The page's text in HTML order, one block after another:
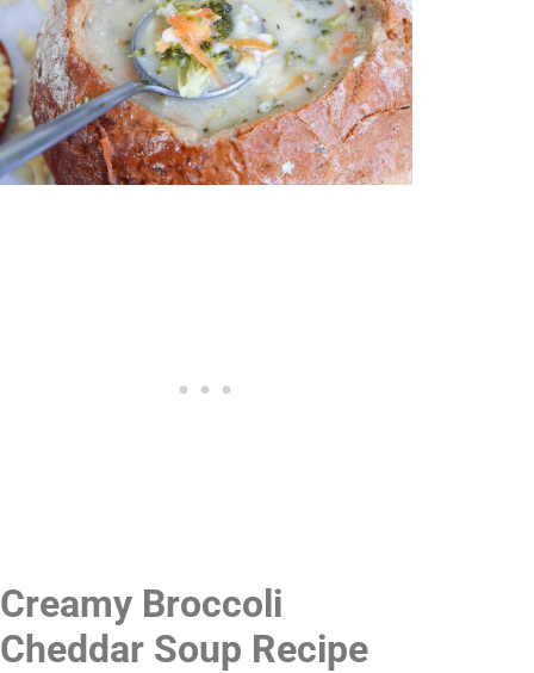
Creamy Broccoli
Cheddar Soup Recipe